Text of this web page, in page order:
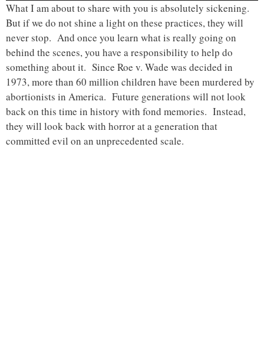
What I am about to share with you is absolutely sickening.
But if we do not shine a light on these practices, they will
never stop. And once you learn what is really going on
behind the scenes, you have a responsibility to help do
something about it. Since Roe v. Wade was decided in
1973, more than 60 million children have been murdered by
abortionists in America. Future generations will not look
back on this time in history with fond memories. Instead,
they will look back with horror at a generation that
committed evil on an unprecedented scale.